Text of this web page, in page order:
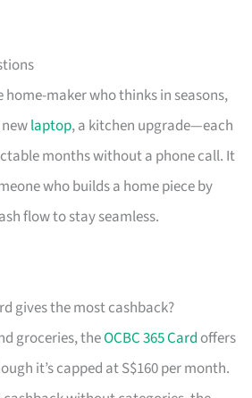
home-maker who thinks in seasons,
laptop, a kitchen upgrade—each
months without a phone call. It
who builds a home piece by
flow to stay seamless.
gives the most cashback?
groceries, theOCBC 365 Card offers
it’s capped at S$160 per month.